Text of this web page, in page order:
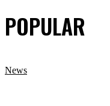
POPULAR
News